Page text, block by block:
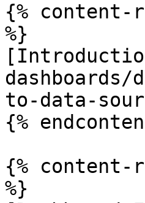
{% content-
%}
to-data-
{%
{% content-
%}